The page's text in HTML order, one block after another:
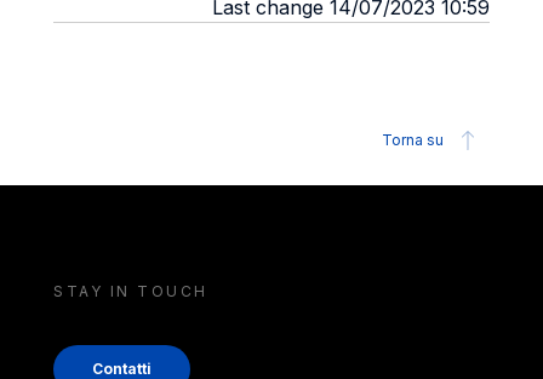
Last change 14/07/2023 10:59
Torna su
STAY IN TOUCH
Contatti